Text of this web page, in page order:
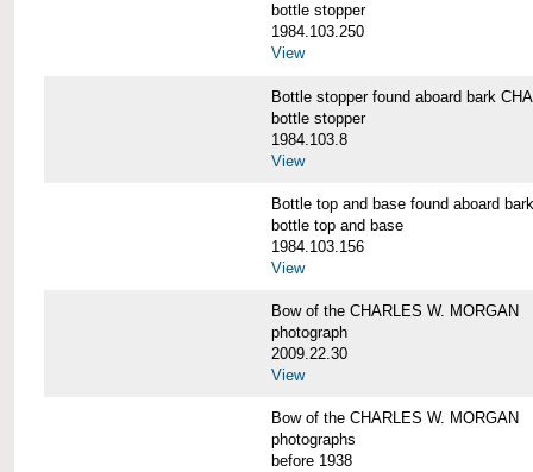
bottle stopper
1984.103.250
View
Bottle stopper found aboard bark
bottle stopper
1984.103.8
View
Bottle top and base found aboard
bottle top and base
1984.103.156
View
Bow of the CHARLES W. MORGAN
photograph
2009.22.30
View
Bow of the CHARLES W. MORGAN
photographs
before 1938